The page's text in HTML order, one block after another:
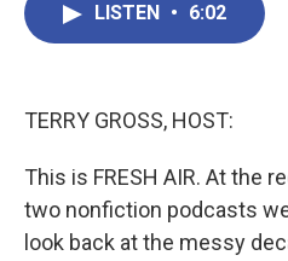
LISTEN • 6:02
TERRY GROSS, HOST:
This is FRESH AIR. At the
two nonfiction podcasts
look back at the messy